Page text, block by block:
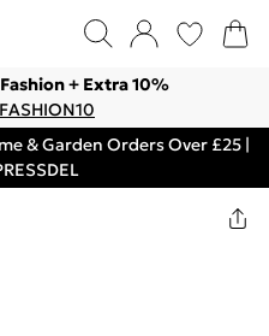
+ Extra 10%
& Garden Orders Over £25 |